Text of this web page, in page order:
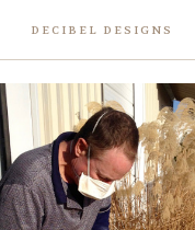
DECIBEL DESIGNS